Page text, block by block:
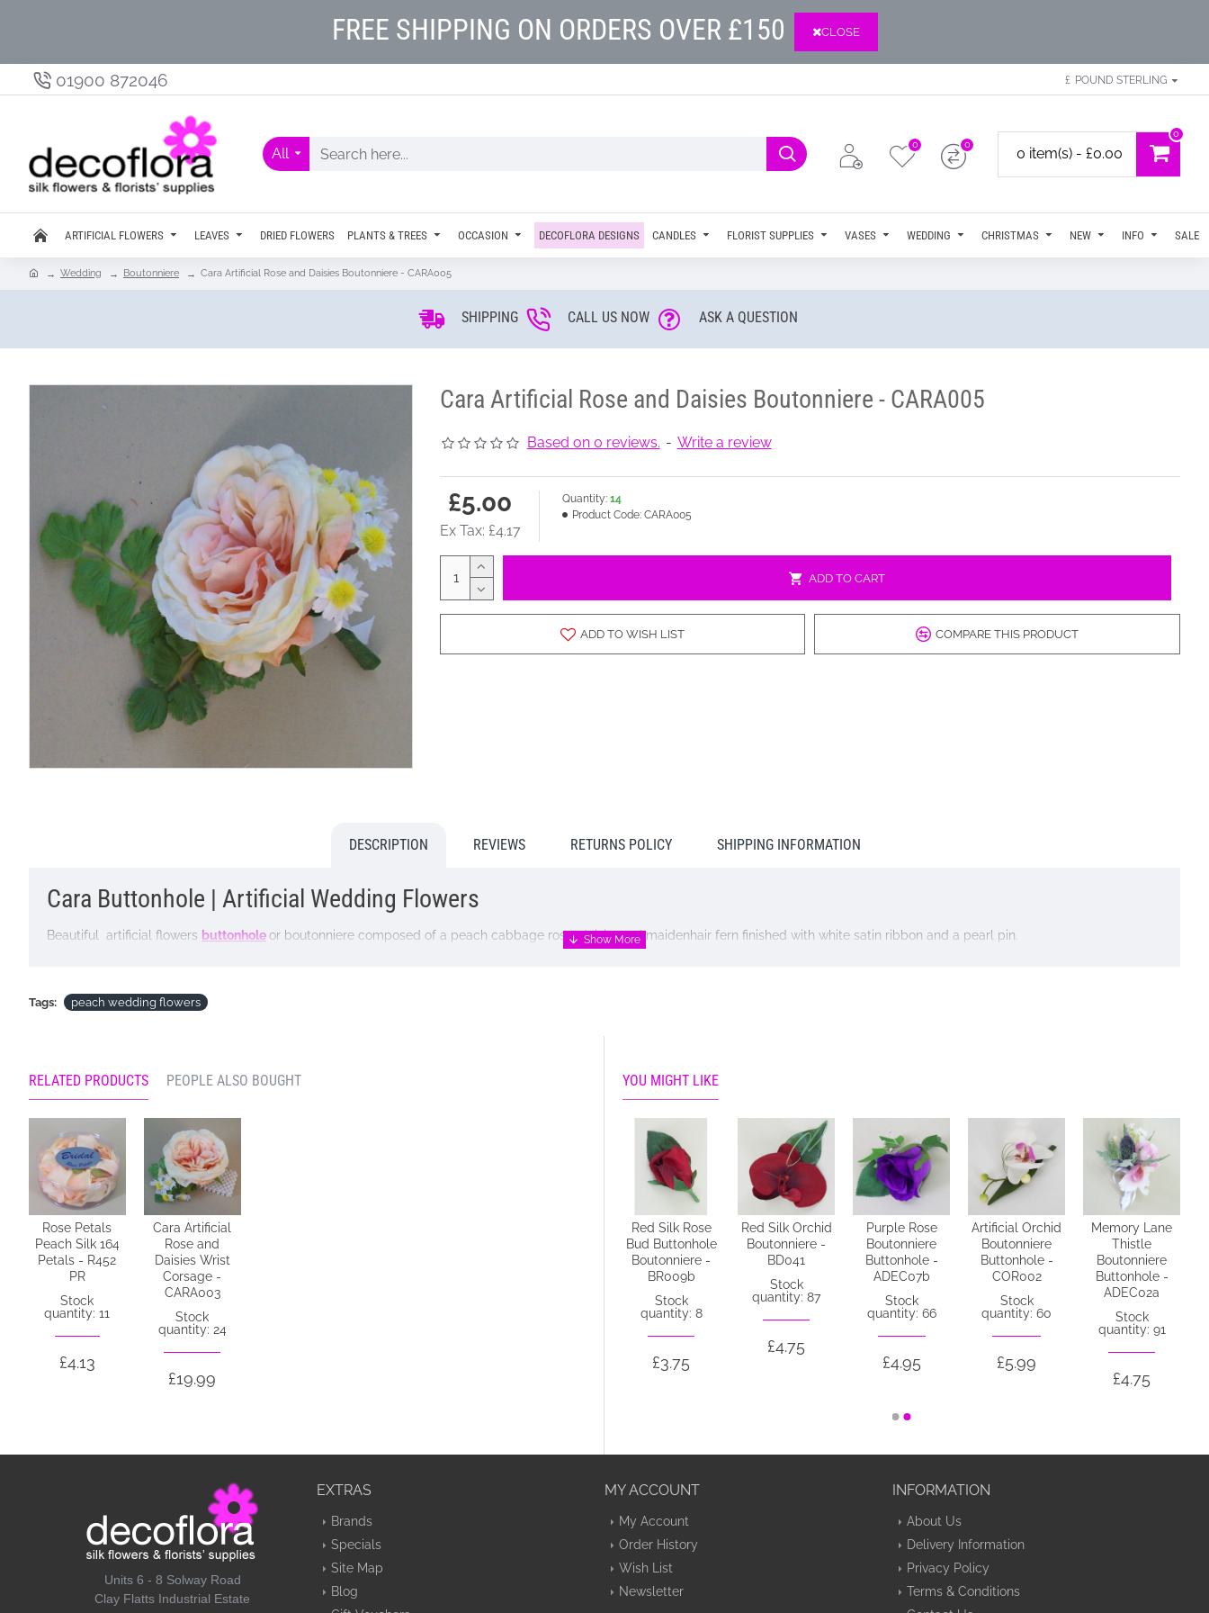
FREE SHIPPING ON ORDERS OVER £150 CLOSE
01900 872046 £ POUND STERLING
All
0 0
0 item(s) - £0.00
0
ARTIFICIAL FLOWERS LEAVES DRIED FLOWERS PLANTS & TREES OCCASION DECOFLORA DESIGNS CANDLES FLORIST SUPPLIES VASES WEDDING CHRISTMAS NEW INFO SALE
Wedding Boutonniere Cara Artificial Rose and Daisies Boutonniere - CARA005
SHIPPING CALL US NOW ASK A QUESTION
Cara Artificial Rose and Daisies Boutonniere - CARA005
Based on 0 reviews. - Write a review
£5.00
Ex Tax: £4.17
Quantity: 14
Product Code: CARA005
ADD TO CART
ADD TO WISH LIST COMPARE THIS PRODUCT
DESCRIPTION REVIEWS RETURNS POLICY SHIPPING INFORMATION
Cara Buttonhole | Artificial Wedding Flowers
Beautiful artificial flowers buttonholeor boutonniere composed of a peach cabbage rose,daisiesand maidenhair fern finished with white satin ribbon and a pearl pin.
Dimensions: W9cm
buttonhole will not be diminished in any way by a substitution.
Looking for inspiration? Follow us on
Tags: peach wedding flowers
RELATED PRODUCTS PEOPLE ALSO BOUGHT
Rose Petals
Peach Silk 164
Petals - R452
PR
Stock
quantity: 11
£4.13
Cara Artificial
Rose and
Daisies Wrist
Corsage -
CARA003
Stock
quantity: 24
£19.99
YOU MIGHT LIKE
Red Silk Rose
Bud Buttonhole
Boutonniere -
BR009b
Stock
quantity: 8
£3.75
Red Silk Orchid
Boutonniere -
BD041
Stock
quantity: 87
£4.75
Purple Rose
Boutonniere
Buttonhole -
ADEC07b
Stock
quantity: 66
£4.95
Artificial Orchid
Boutonniere
Buttonhole -
COR002
Stock
quantity: 60
£5.99
Memory Lane
Thistle
Boutonniere
Buttonhole -
ADEC02a
Stock
quantity: 91
£4.75
Units 6 - 8 Solway Road
Clay Flatts Industrial Estate
EXTRAS
Brands
Specials
Site Map
Blog
MY ACCOUNT
My Account
Order History
Wish List
Newsletter
INFORMATION
About Us
Delivery Information
Privacy Policy
Terms & Conditions